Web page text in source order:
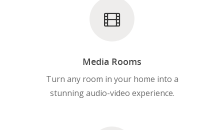
Media Rooms
Turn any room in your home into a
stunning audio-video experience.